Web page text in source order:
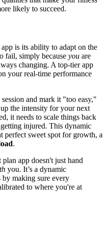
likely to succeed.
is its ability to adapt on the
fail, simply because you are
changing. A top-tier app
your real-time performance
and mark it "too easy,"
the intensity for your next
it needs to scale things back
injured. This dynamic
perfect sweet spot for growth, a
.
app doesn't just hand
you. It’s a dynamic
by making sure every
to where you're at